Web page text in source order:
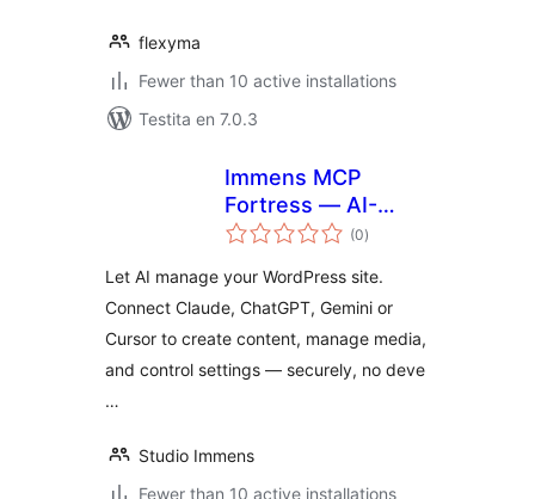
flexyma
Fewer than 10 active installations
Testita en 7.0.3
Immens MCP
Fortress — AI-
Powered
Manager for
Claude, ChatGPT,
Gemini & Cursor
(0sumaj
pritaksoj
)
Let AI manage your WordPress site.
Connect Claude, ChatGPT, Gemini or
Cursor to create content, manage media,
and control settings — securely, no deve
…
Studio Immens
Fewer than 10 active installations